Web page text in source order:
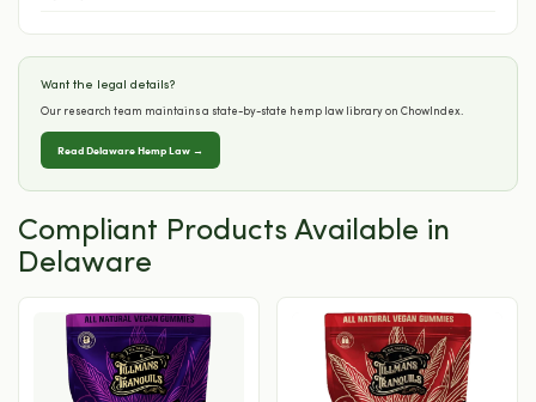
Want the legal details?
Our research team maintains a state-by-state hemp law library on ChowIndex.
Read Delaware Hemp Law →
Compliant Products Available in
Delaware